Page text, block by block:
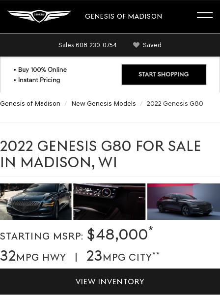
GENESIS OF MADISON
Sales 608-230-0754 Saved
Genesis of Madison New Genesis Models 2022 Genesis G80
2022 GENESIS G80 FOR SALE
IN MADISON, WI
STARTING MSRP: $48,000*
32MPG HWY | 23MPG CITY**
VIEW INVENTORY